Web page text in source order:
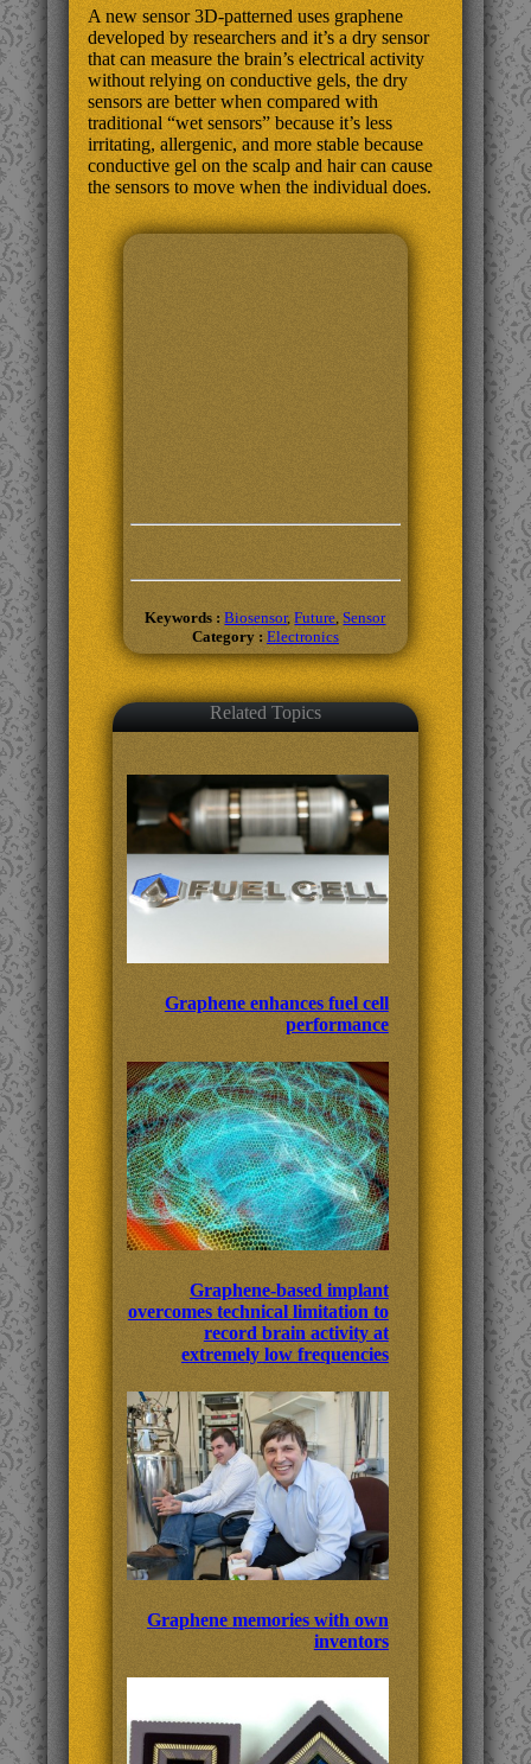
A new sensor 3D-patterned uses graphene
developed by researchers and it’s a dry sensor
that can measure the brain’s electrical activity
without relying on conductive gels, the dry
sensors are better when compared with
traditional “wet sensors” because it’s less
irritating, allergenic, and more stable because
conductive gel on the scalp and hair can cause
the sensors to move when the individual does.
Keywords :Biosensor,Future ,Sensor
Category : Electronics
Related Topics
Graphene enhances fuel cell
performance
Graphene-based implant
overcomes technical limitation to
record brain activity at
extremely low frequencies
Graphene memories with own
inventors